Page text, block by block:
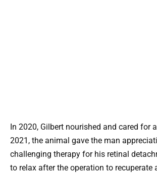
In 2020, Gilbert nourished and cared for
2021, the animal gave the man
challenging therapy for his retinal
to relax after the operation to recuperate